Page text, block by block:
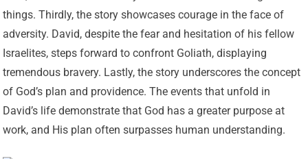
things. Thirdly, the story showcases courage in the face of
adversity. David, despite the fear and hesitation of his fellow
Israelites, steps forward to confront Goliath, displaying
tremendous bravery. Lastly, the story underscores the concept
of God’s plan and providence. The events that unfold in
David’s life demonstrate that God has a greater purpose at
work, and His plan often surpasses human understanding.